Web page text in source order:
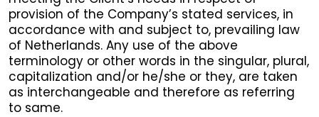
provision of the Company’s stated services, in
accordance with and subject to, prevailing law
of Netherlands. Any use of the above
terminology or other words in the singular, plural,
capitalization and/or he/she or they, are taken
as interchangeable and therefore as referring
to same.